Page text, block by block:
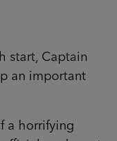
start, Captain
an important
a horrifying